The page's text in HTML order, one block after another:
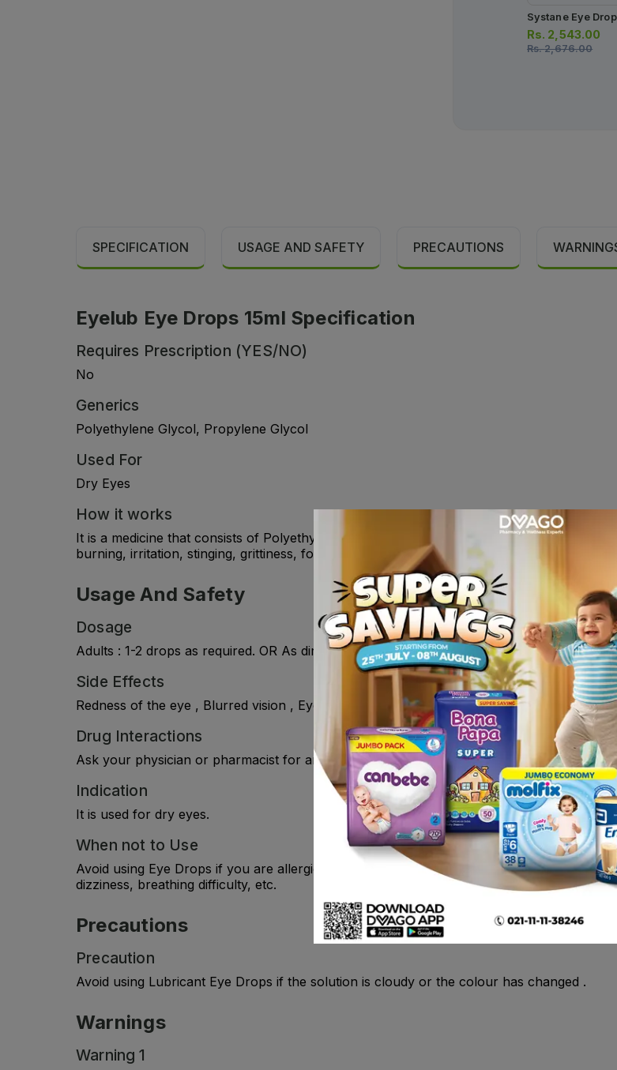
Systane Eye
Rs. 2,543.00
Rs.2,676.00
SPECIFICATION USAGE AND SAFETY PRECAUTIONS
Eyelub Eye Drops 15ml Specification
Requires Prescription (YES/NO)
No
Generics
Polyethylene Glycol, Propylene Glycol
Used For
Dry Eyes
How it works
It is a medicine that consists of Polyethylene glycol and Propylene glycol. It is a
burning, irritation, stinging, grittiness, foreign body sensation, etc., caused due to
Usage And Safety
Dosage
Adults : 1-2 drops as required. OR As directed by your physician.
Side Effects
Redness of the eye , Blurred vision , Eye pain , Changes in vision.
Drug Interactions
Ask your physician or pharmacist for any drug interaction.
Indication
It is used for dry eyes.
When not to Use
Avoid using Eye Drops if you are allergic to it. Contact your doctor immediately if you
dizziness, breathing difficulty, etc.
Precautions
Precaution
Avoid using Lubricant Eye Drops if the solution is cloudy or the colour has changed .
Warnings
Warning 1